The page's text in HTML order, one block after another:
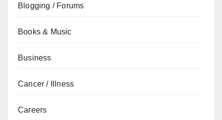
Blogging / Forums
Books & Music
Business
Cancer / Illness
Careers